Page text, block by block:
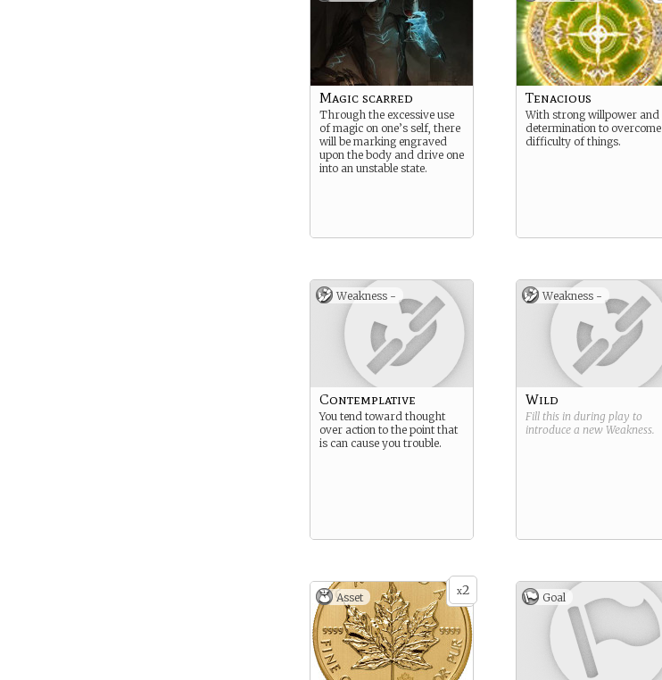
Magic scarred
Through the excessive use
of magic on one’s self, there
will be marking engraved
upon the body and drive one
into an unstable state.
Tenacious
With strong willpower and
determination to overcome
difficulty of things.
Weakness -
Contemplative
You tend toward thought
over action to the point that
is can cause you trouble.
Weakness -
Wild
Fill this in during play to
introduce a new Weakness.
x2
Asset Goal